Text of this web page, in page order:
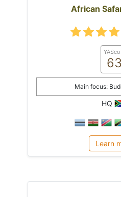
African
63
Main focus:
HQ
Learn